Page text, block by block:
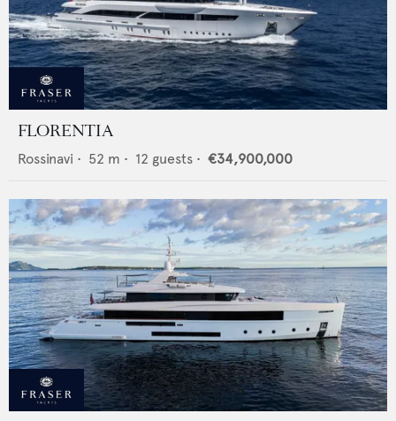
FLORENTIA
Rossinavi • 52 m • 12 guests • €34,900,000